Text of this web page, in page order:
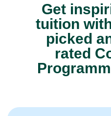
Get
tuition
picked
rated